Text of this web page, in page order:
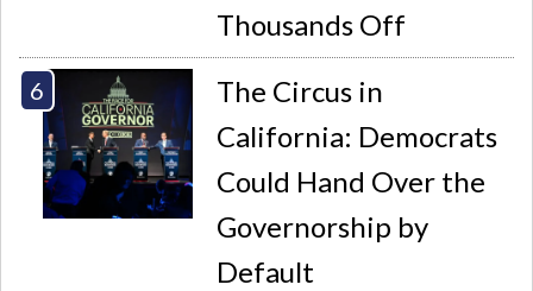
Thousands Off
The Circus in
California: Democrats
Could Hand Over the
Governorship by
Default